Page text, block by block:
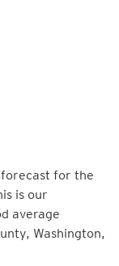
for the
is our
average
Washington,